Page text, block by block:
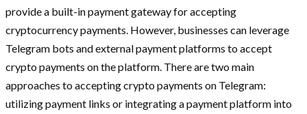
provide a built-in payment gateway for accepting
cryptocurrency payments. However, businesses can leverage
Telegram bots and external payment platforms to accept
crypto payments on the platform. There are two main
approaches to accepting crypto payments on Telegram:
utilizing payment links or integrating a payment platform into